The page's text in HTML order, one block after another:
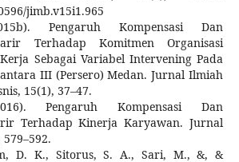
jimb.v15i1.965
Pengaruh Kompensasi Dan
Terhadap Komitmen Organisasi
Sebagai Variabel Intervening Pada
III (Persero) Medan. Jurnal Ilmiah
15(1), 37–47.
Pengaruh Kompensasi Dan
Terhadap Kinerja Karyawan. Jurnal
579–592.
D. K., Sitorus, S. A., Sari, M., &, &